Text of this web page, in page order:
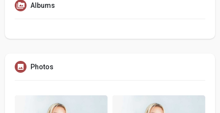
Albums
Photos